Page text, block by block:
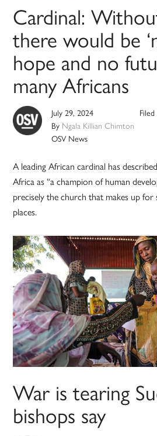
Cardinal:
there would be
hope and no
many Africans
July 29, 2024
By Ngala Killian Chimton
OSV News
A leading African cardinal has
Africa as “a champion of human
precisely the church that makes up for
places.
War is tearing
bishops say